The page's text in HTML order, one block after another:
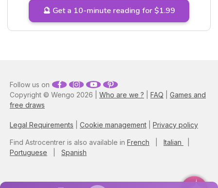
🔮 Get a 10-minute reading for $1.99
Copyright © Wengo 2026 | Who are we ? FAQ
Games and
free draws
Legal Requirements Cookie management Privacy policy
Follow us on
Find Astrocentrer is also available in French Italian
Portuguese
Spanish